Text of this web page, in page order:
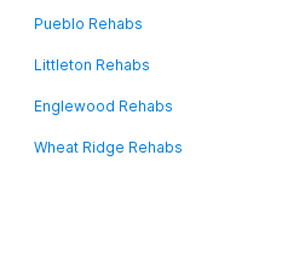
Pueblo Rehabs
Littleton Rehabs
Englewood Rehabs
Wheat Ridge Rehabs